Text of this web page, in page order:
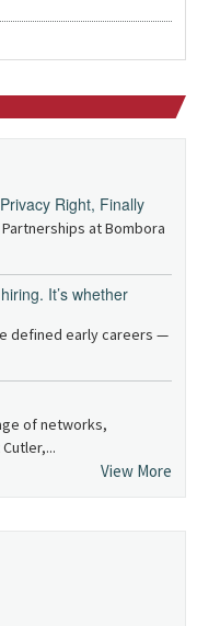
Right, Finally
at Bombora
It’s whether
defined early careers —
of networks,
View More